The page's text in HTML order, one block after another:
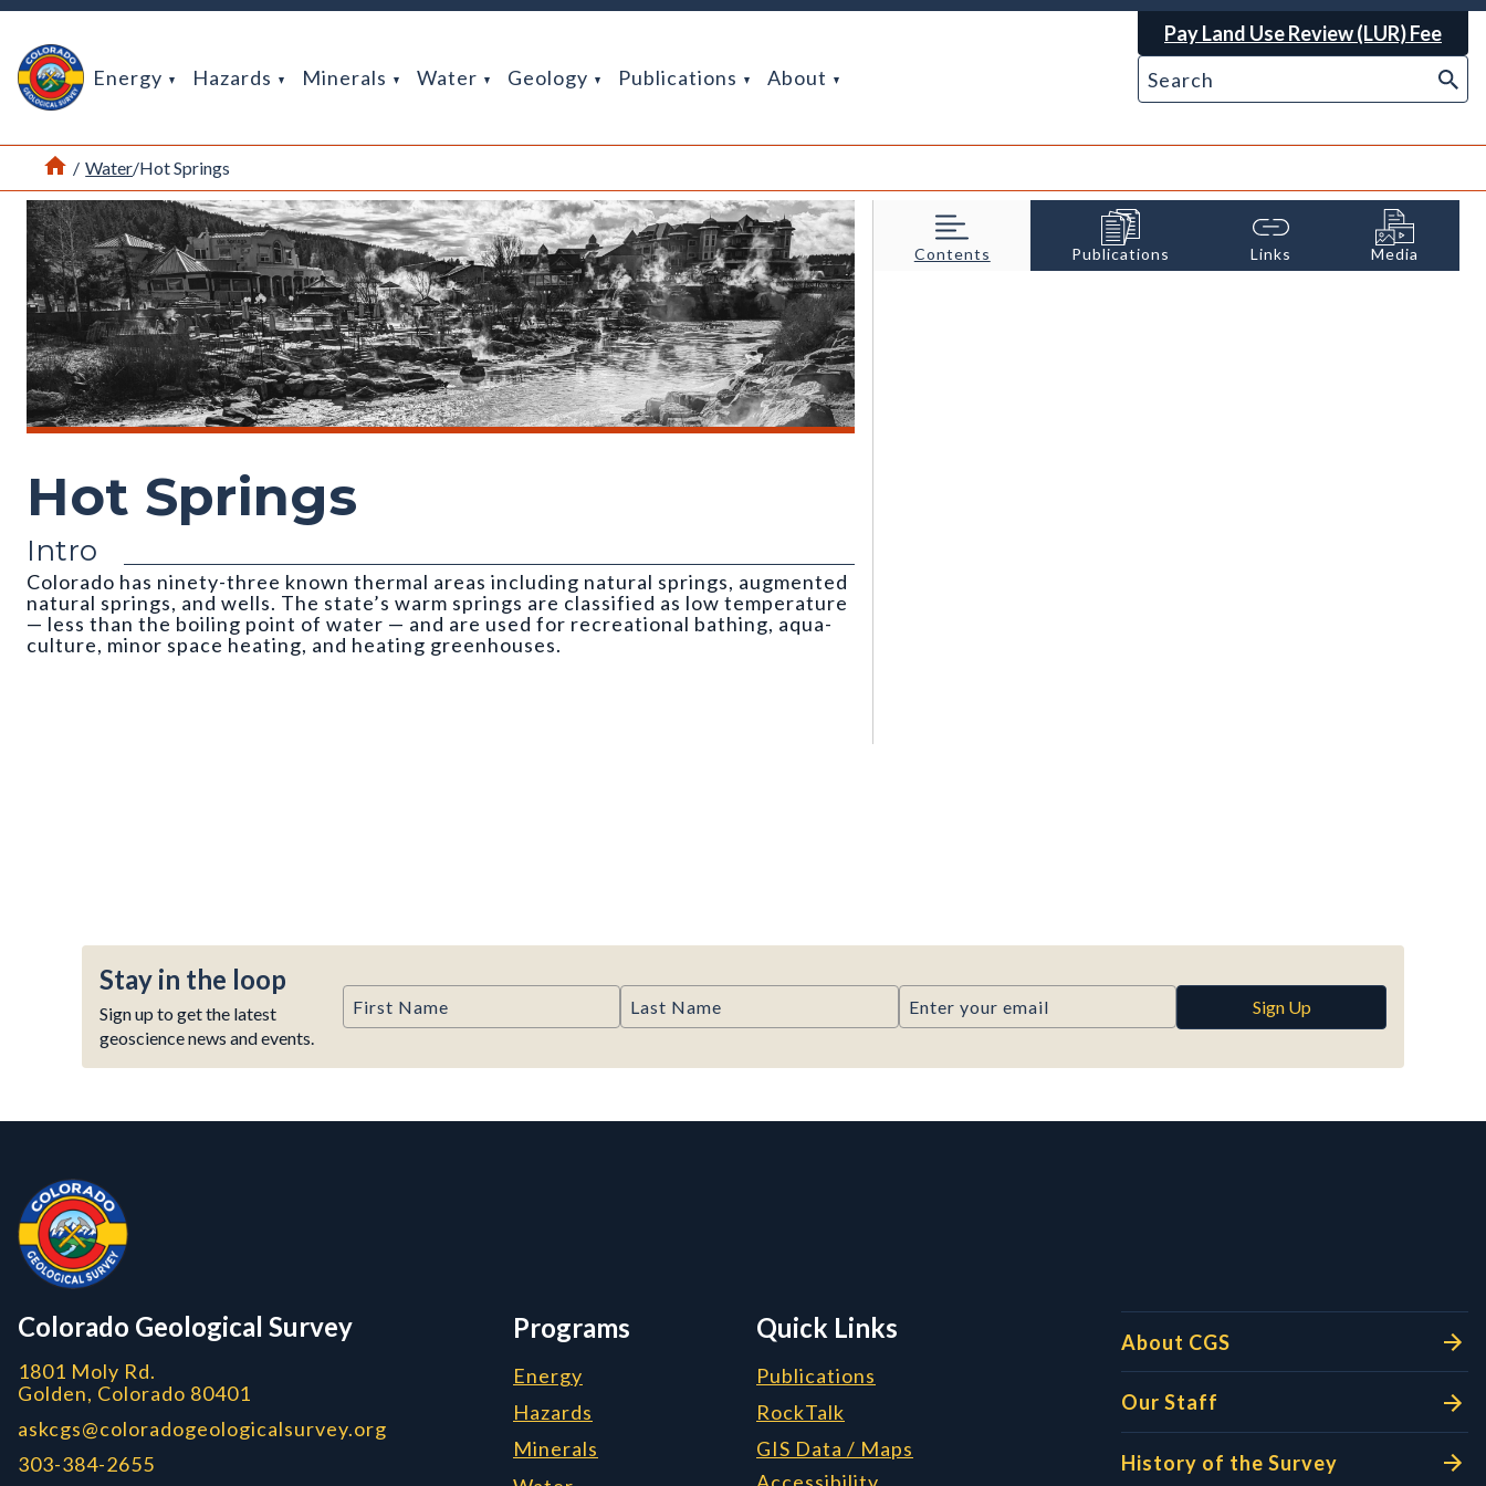
Return Home
Energy Hazards Minerals Water Geology Publications About
Pay Land Use Review (LUR) Fee
Home
/ Water/Hot Springs
Hot Springs
Intro
Colorado has ninety-three known thermal areas including natural springs, augmented
natural springs, and wells. The state’s warm springs are classified as low temperature
— less than the boiling point of water — and are used for recreational bathing, aqua-
culture, minor space heating, and heating greenhouses.
Contents Publications Links Media
Stay in the loop
Sign up to get the latest
geoscience news and events.
First Name Last Name Email Sign Up
Colorado Geological Survey - Colorado Geological Survey
Colorado Geological Survey
1801 Moly Rd.
Golden, Colorado 80401
askcgs@coloradogeologicalsurvey.org
303-384-2655
Programs
Energy
Hazards
Minerals
Quick Links
Publications
RockTalk
GIS Data / Maps
About CGS
Our Staff
History of the Survey